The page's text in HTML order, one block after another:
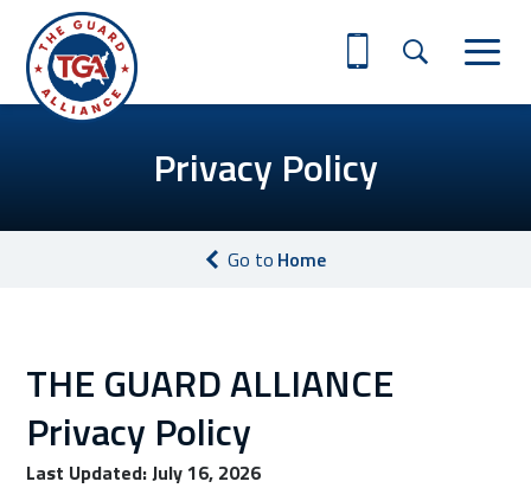
Privacy Policy
Go to Home
THE GUARD ALLIANCE
Privacy Policy
Last Updated: July 16, 2026